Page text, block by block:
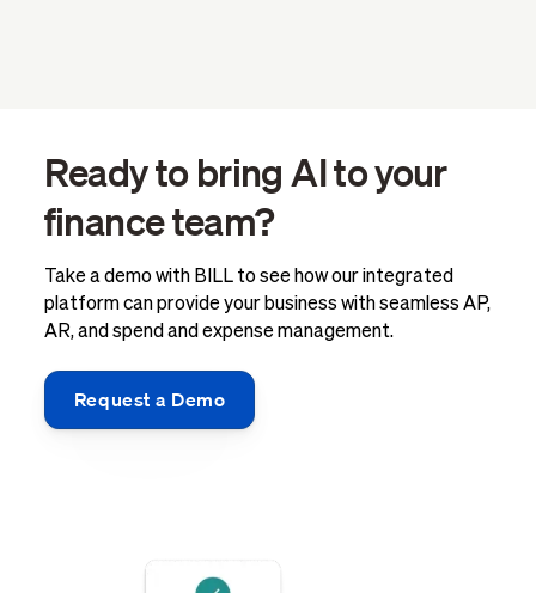
Ready to bring AI to your
finance team?
Take a demo with BILL to see how our integrated
platform can provide your business with seamless AP,
AR, and spend and expense management.
Request a Demo